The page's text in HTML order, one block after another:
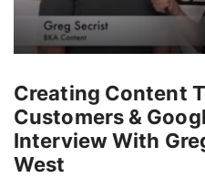
Creating Content
Customers &
Interview With
West